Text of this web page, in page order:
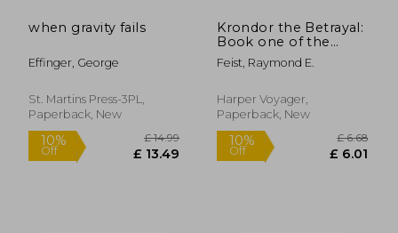
10%
Off
£ 18.99
£ 17.09
10%
Off £
when gravity fails
Effinger, George
St. Martins Press-3PL,
Paperback, New
Krondor the Betrayal:
Book one of the
Riftwar Legacy
Feist, Raymond E.
Harper Voyager,
Paperback, New